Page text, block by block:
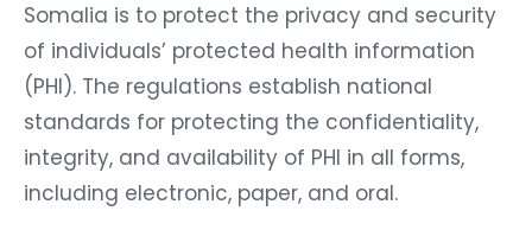
Somalia is to protect the privacy and security
of individuals’ protected health information
(PHI). The regulations establish national
standards for protecting the confidentiality,
integrity, and availability of PHI in all forms,
including electronic, paper, and oral.